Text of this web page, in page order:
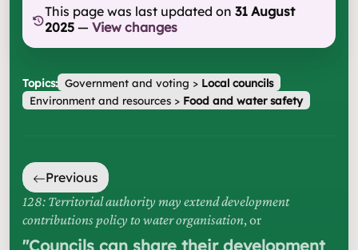
This page was last updated on 31 August
2025 — View changes
Topics: Government and voting > Local councils
Environment and resources> Food and water safety
Previous
128: Territorial authority may extend development
contributions policy to water organisation, or
"Councils can share their development